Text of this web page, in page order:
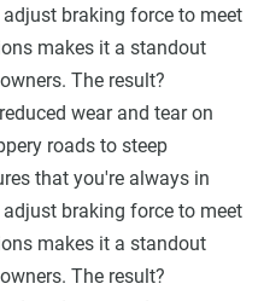
braking force to meet
makes it a standout
The result?
wear and tear on
roads to steep
that you're always in
braking force to meet
makes it a standout
The result?